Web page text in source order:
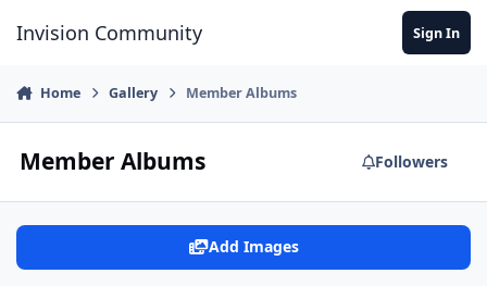
Invision Community Sign In
Home Gallery Member Albums
Member Albums Followers
Add Images